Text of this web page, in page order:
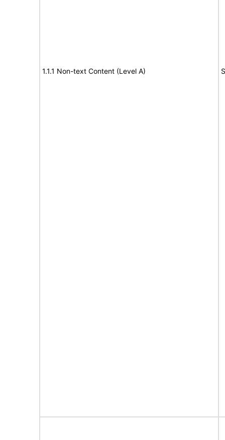
1.1.1 Non-text Content (Level A)